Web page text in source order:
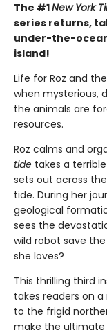
The #1New York
series returns,
under-the-
island!
Life for Roz and
when mysterious,
the animals are
resources.
Roz calms and
tide takes a
sets out across
tide. During her
geological
sees the
wild robot save
she loves?
This thrilling third
takes readers on
to the frigid
make the ultimate